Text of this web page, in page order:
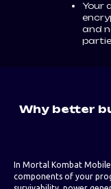
Your
and
Why better
In Mortal Kombat
components of your